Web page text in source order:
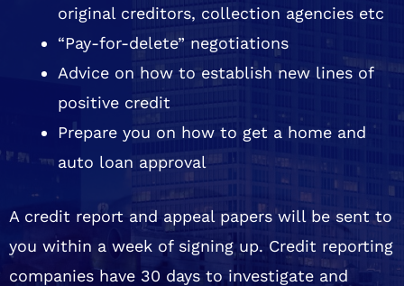
original creditors, collection agencies etc
“Pay-for-delete” negotiations
Advice on how to establish new lines of
positive credit
Prepare you on how to get a home and
auto loan approval
A credit report and appeal papers will be sent to
you within a week of signing up. Credit reporting
companies have 30 days to investigate and